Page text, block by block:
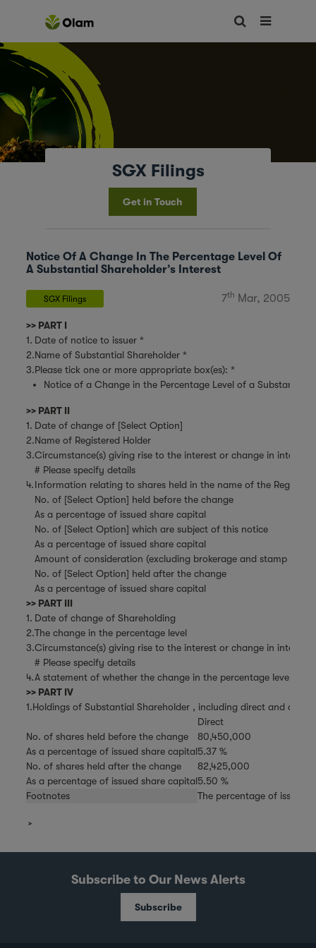
SGX Filings
Get in Touch
Notice Of A Change In The Percentage Level Of
A Substantial Shareholder’s Interest
SGX Filings 7th Mar, 2005
>> PART I
1. Date of notice to issuer *
2.Name of Substantial Shareholder *
3.Please tick one or more appropriate box(es): *
Notice of a Change in the Percentage Level of a Substantial
>> PART II
1. Date of change of [Select Option]
2.Name of Registered Holder
3.Circumstance(s) giving rise to the interest or change in interest
# Please specify details
4.Information relating to shares held in the name of the
No. of [Select Option] held before the change
As a percentage of issued share capital
No. of [Select Option] which are subject of this notice
As a percentage of issued share capital
Amount of consideration (excluding brokerage and stamp
No. of [Select Option] held after the change
As a percentage of issued share capital
>> PART III
1. Date of change of Shareholding
2.The change in the percentage level
3.Circumstance(s) giving rise to the interest or change in interest
# Please specify details
4.A statement of whether the change in the percentage level is
>> PART IV
1.Holdings of Substantial Shareholder , including direct and
Direct
No. of shares held before the change
80,450,000
As a percentage of issued share capital5.37 %
No. of shares held after the change
82,425,000
As a percentage of issued share capital5.50 %
Footnotes
The percentage of issued
Subscribe to Our News Alerts
Subscribe